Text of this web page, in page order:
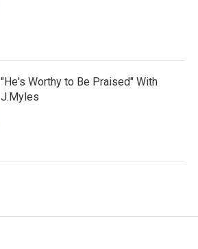
"He's Worthy to Be Praised" With
J.Myles